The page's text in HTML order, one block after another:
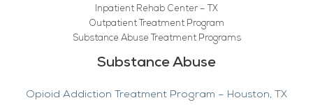
Inpatient Rehab Center – TX
Outpatient Treatment Program
Substance Abuse Treatment Programs
Substance Abuse
Opioid Addiction Treatment Program – Houston, TX